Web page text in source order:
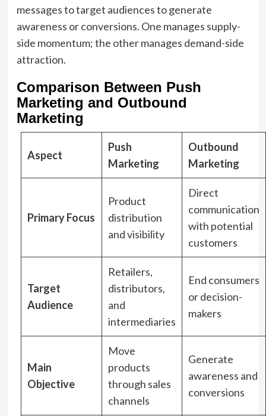
messages to target audiences to generate
awareness or conversions. One manages supply-
side momentum; the other manages demand-side
attraction.
Comparison Between Push
Marketing and Outbound
Marketing
Aspect
Push
Marketing
Outbound
Marketing
Primary Focus
Product
distribution
and visibility
Direct
communication
with potential
customers
Target
Audience
Retailers,
distributors,
and
intermediaries
End consumers
or decision-
makers
Main
Objective
Move
products
through sales
channels
Generate
awareness and
conversions